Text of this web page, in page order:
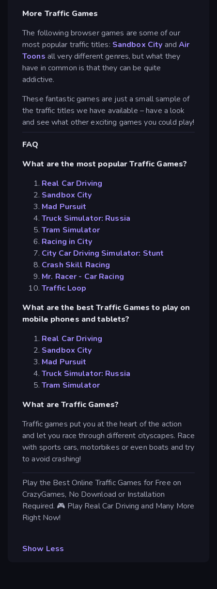
More Traffic Games
The following browser games are some of our
most popular traffic titles: Sandbox City andAir
Toons all very different genres, but what they
have in common is that they can be quite
addictive.
These fantastic games are just a small sample of
the traffic titles we have available – have a look
and see what other exciting games you could play!
FAQ
What are the most popular Traffic Games?
Real Car Driving
Sandbox City
Mad Pursuit
Truck Simulator: Russia
Tram Simulator
Racing in City
City Car Driving Simulator: Stunt
Crash Skill Racing
Mr. Racer - Car Racing
Traffic Loop
What are the best Traffic Games to play on
mobile phones and tablets?
Real Car Driving
Sandbox City
Mad Pursuit
Truck Simulator: Russia
Tram Simulator
What are Traffic Games?
Traffic games put you at the heart of the action
and let you race through different cityscapes. Race
with sports cars, motorbikes or even boats and try
to avoid crashing!
Play the Best Online Traffic Games for Free on
CrazyGames, No Download or Installation
Required. 🎮 Play Real Car Driving and Many More
Right Now!
Show Less